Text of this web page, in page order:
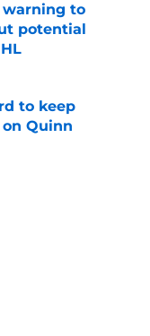
warning to
potential
to keep
Quinn